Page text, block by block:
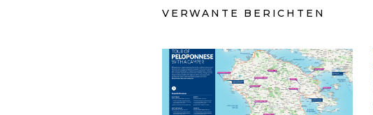
VERWANTE BERICHTEN